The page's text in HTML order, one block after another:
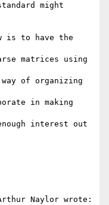
might
is to have the
matrices using
of organizing
in making
interest out
Naylor wrote: